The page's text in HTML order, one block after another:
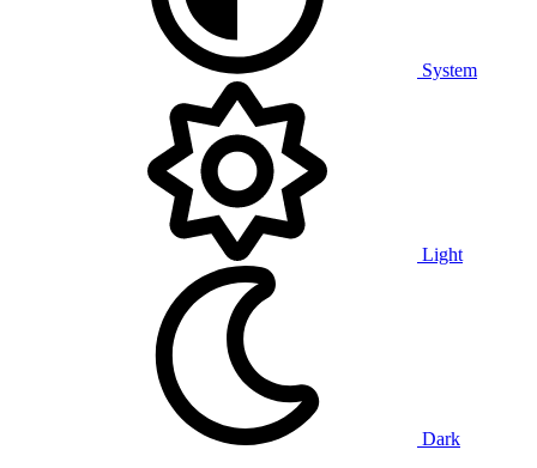
System
Light
Dark